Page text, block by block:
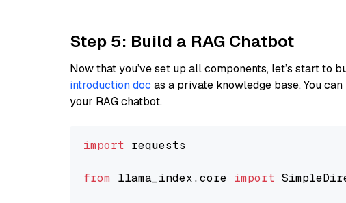
Step 5: Build a RAG Chatbot
Now that you’ve set up all components, let’s start to
introduction doc as a private knowledge base. You
your RAG chatbot.
import requests
from llama_index.core import